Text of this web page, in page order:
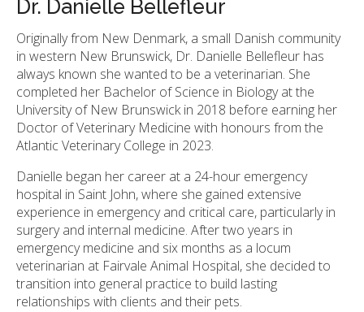
Dr. Danielle Bellefleur
Originally from New Denmark, a small Danish community
in western New Brunswick, Dr. Danielle Bellefleur has
always known she wanted to be a veterinarian. She
completed her Bachelor of Science in Biology at the
University of New Brunswick in 2018 before earning her
Doctor of Veterinary Medicine with honours from the
Atlantic Veterinary College in 2023.
Danielle began her career at a 24-hour emergency
hospital in Saint John, where she gained extensive
experience in emergency and critical care, particularly in
surgery and internal medicine. After two years in
emergency medicine and six months as a locum
veterinarian at Fairvale Animal Hospital, she decided to
transition into general practice to build lasting
relationships with clients and their pets.